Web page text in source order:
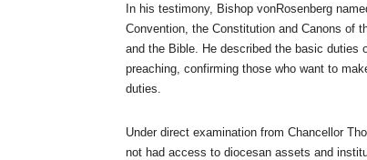
In his testimony, Bishop vonRosenberg
Convention, the Constitution and Canons of
and the Bible. He described the basic duties
preaching, confirming those who want to
duties.
Under direct examination from Chancellor
not had access to diocesan assets and